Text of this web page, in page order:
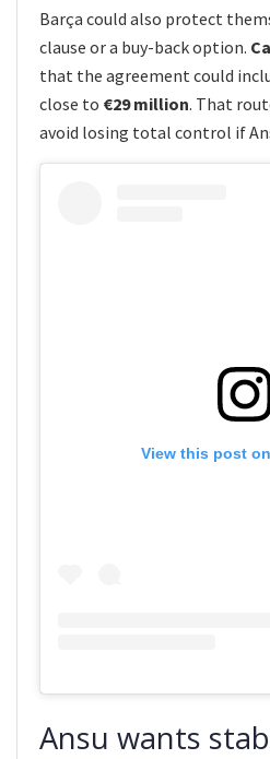
Barça could also protect
clause or a buy-back option.
that the agreement could
close to €29 million. That
avoid losing total control if
View this post
Ansu wants